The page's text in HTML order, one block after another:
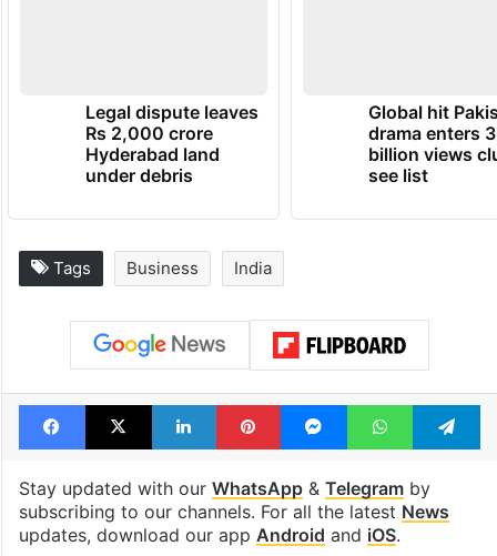
Legal dispute leaves
Rs 2,000 crore
Hyderabad land
under debris
Global hit
drama enters 3
billion views
see list
Tags Business India
Facebook
X LinkedInPinterestMessengerWhatsApp
Stay updated with our WhatsApp& Telegramby
subscribing to our channels. For all the latest News
updates, download our app Android and iOS.